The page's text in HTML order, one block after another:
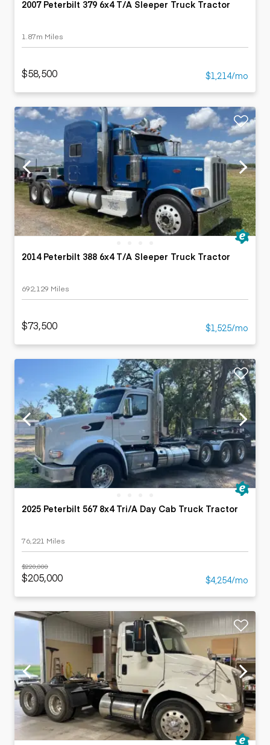
2007 Peterbilt 379 6x4 T/A Sleeper Truck Tractor
1.87m Miles
$58,500 $1,214/mo
2014 Peterbilt 388 6x4 T/A Sleeper Truck Tractor
692,129 Miles
$73,500 $1,525/mo
2025 Peterbilt 567 8x4 Tri/A Day Cab Truck Tractor
76,221 Miles
$220,000
$205,000 $4,254/mo